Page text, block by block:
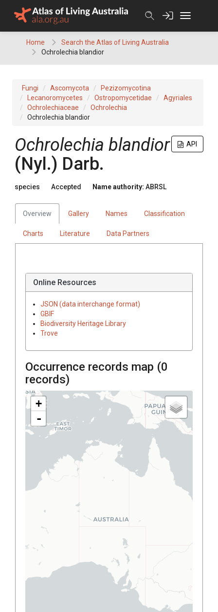
Home
Search the Atlas of Living Australia
Ochrolechia blandior
Fungi Ascomycota
Pezizomycotina
Lecanoromycetes
Ostropomycetidae
Agyriales
Ochrolechiaceae
Ochrolechia
Ochrolechia blandior
API
Ochrolechia blandior
(Nyl.) Darb.
species Accepted Name authority: ABRSL
Overview Gallery Names Classification
Charts Literature Data Partners
Online Resources
JSON (data interchange format)
GBIF
Biodiversity Heritage Library
Trove
Occurrence records map (0
records)
+
-